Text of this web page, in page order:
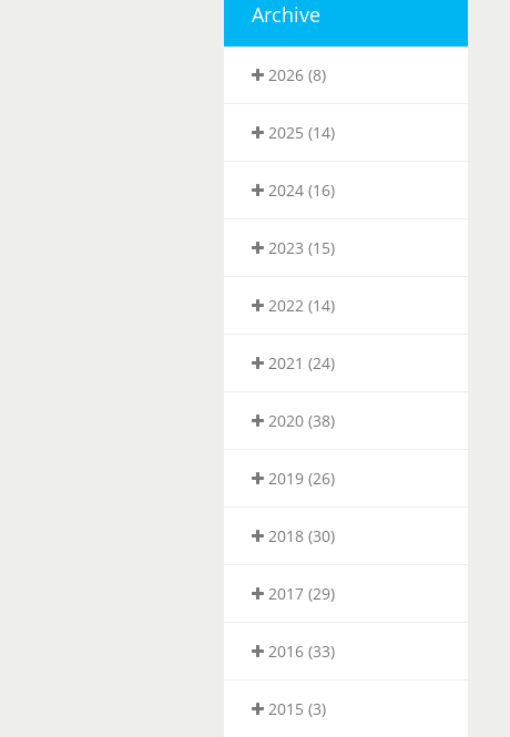
Archive
2026 (8)
2025 (14)
2024 (16)
2023 (15)
2022 (14)
2021 (24)
2020 (38)
2019 (26)
2018 (30)
2017 (29)
2016 (33)
2015 (3)